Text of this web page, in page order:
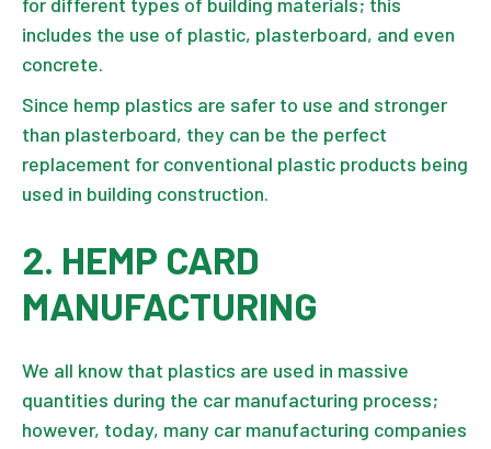
includes the use of plastic, plasterboard, and even
concrete.
Since hemp plastics are safer to use and stronger
than plasterboard, they can be the perfect
replacement for conventional plastic products being
used in building construction.
2. HEMP CARD
MANUFACTURING
We all know that plastics are used in massive
quantities during the car manufacturing process;
however, today, many car manufacturing companies